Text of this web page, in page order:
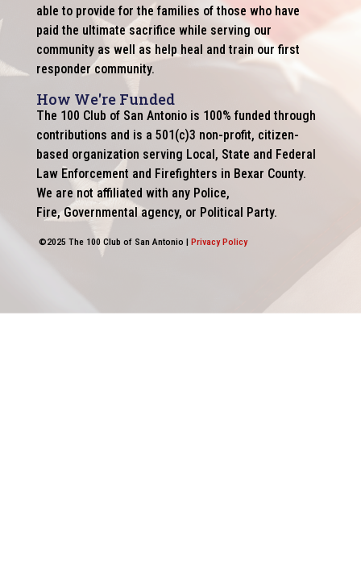
able to provide for the families of those who have
paid the ultimate sacrifice while serving our
community as well as help heal and train our first
responder community.
How We're Funded
The 100 Club of San Antonio is 100% funded through
contributions and is a 501(c)3 non-profit, citizen-
based organization serving Local, State and Federal
Law Enforcement and Firefighters in Bexar County.
We are not affiliated with any Police,
Fire, Governmental agency, or Political Party.
©2025 The 100 Club of San Antonio | Privacy Policy